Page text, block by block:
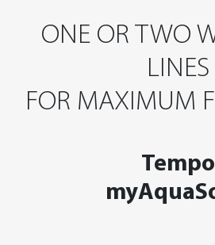
ONE OR TWO
LINES
FOR MAXIMUM
Tempo